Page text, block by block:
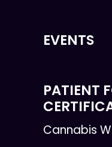
EVENTS
PATIENT
Cannabis